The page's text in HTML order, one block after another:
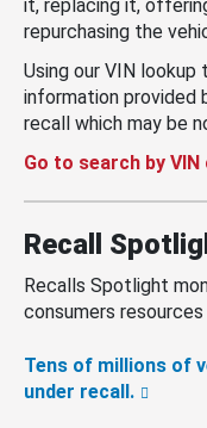
it, replacing it,
repurchasing the
Using our VIN
information provided
recall which may be
Go to search by
Recall
Recalls Spotlight
consumers
Tens of millions of
under recall.